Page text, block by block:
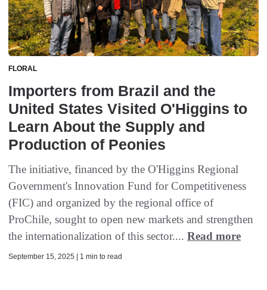
FLORAL
Importers from Brazil and the
United States Visited O'Higgins to
Learn About the Supply and
Production of Peonies
The initiative, financed by the O'Higgins Regional
Government's Innovation Fund for Competitiveness
(FIC) and organized by the regional office of
ProChile, sought to open new markets and strengthen
the internationalization of this sector.... Read more
September 15, 2025 | 1 min to read